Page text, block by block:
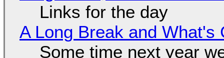
Links for the day
A Long Break and What's
Some time next year